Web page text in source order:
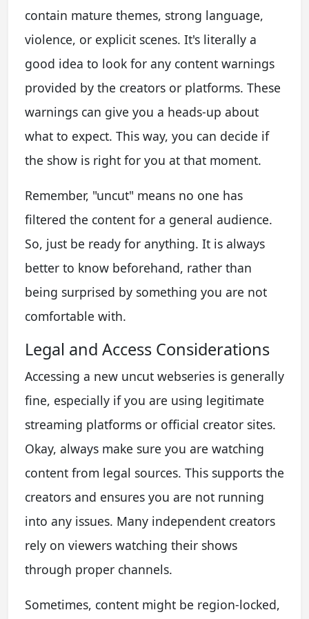
contain mature themes, strong language,
violence, or explicit scenes. It's literally a
good idea to look for any content warnings
provided by the creators or platforms. These
warnings can give you a heads-up about
what to expect. This way, you can decide if
the show is right for you at that moment.
Remember, "uncut" means no one has
filtered the content for a general audience.
So, just be ready for anything. It is always
better to know beforehand, rather than
being surprised by something you are not
comfortable with.
Legal and Access Considerations
Accessing a new uncut webseries is generally
fine, especially if you are using legitimate
streaming platforms or official creator sites.
Okay, always make sure you are watching
content from legal sources. This supports the
creators and ensures you are not running
into any issues. Many independent creators
rely on viewers watching their shows
through proper channels.
Sometimes, content might be region-locked,